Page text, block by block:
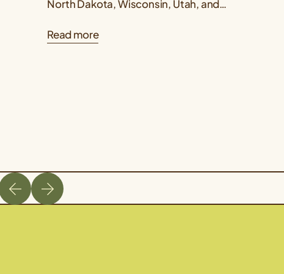
North Dakota, Wisconsin, Utah, and
paper showing that intermediate
Read more